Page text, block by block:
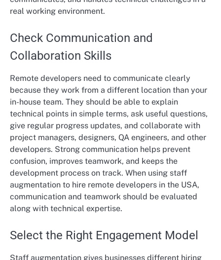
real working environment.
Check Communication and
Collaboration Skills
Remote developers need to communicate clearly
because they work from a different location than your
in-house team. They should be able to explain
technical points in simple terms, ask useful questions,
give regular progress updates, and collaborate with
project managers, designers, QA engineers, and other
developers. Strong communication helps prevent
confusion, improves teamwork, and keeps the
development process on track. When using staff
augmentation to hire remote developers in the USA,
communication and teamwork should be evaluated
along with technical expertise.
Select the Right Engagement Model
Staff augmentation gives businesses different hiring